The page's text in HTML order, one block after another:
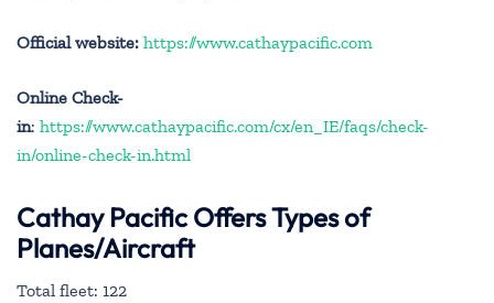
Official website: https://www.cathaypacific.com
Online Check-
in: https://www.cathaypacific.com/cx/en_IE/faqs/check-
in/online-check-in.html
Cathay Pacific Offers Types of
Planes/Aircraft
Total fleet: 122